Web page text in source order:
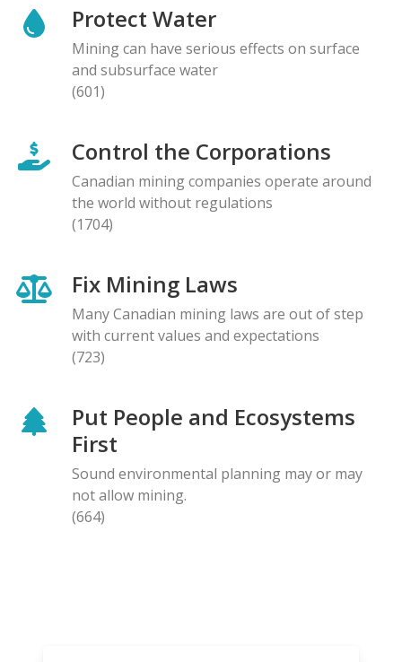
Protect Water
Mining can have serious effects on surface
and subsurface water
(601)
Control the Corporations
Canadian mining companies operate around
the world without regulations
(1704)
Fix Mining Laws
Many Canadian mining laws are out of step
with current values and expectations
(723)
Put People and Ecosystems
First
Sound environmental planning may or may
not allow mining.
(664)